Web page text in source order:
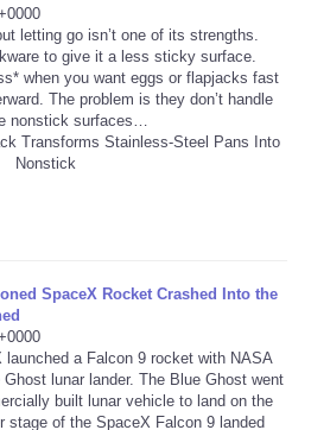
letting go isn’t one of its strengths.
to give it a less sticky surface.
when you want eggs or flapjacks fast
The problem is they don’t handle
nonstick surfaces…
SpaceX Rocket Crashed Into the
launched a Falcon 9 rocket with NASA
lunar lander. The Blue Ghost went
built lunar vehicle to land on the
stage of the SpaceX Falcon 9 landed